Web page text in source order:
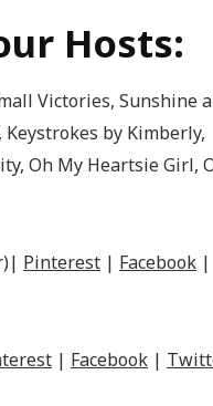
Hosts:
Pinterest | Facebook |
| Facebook |